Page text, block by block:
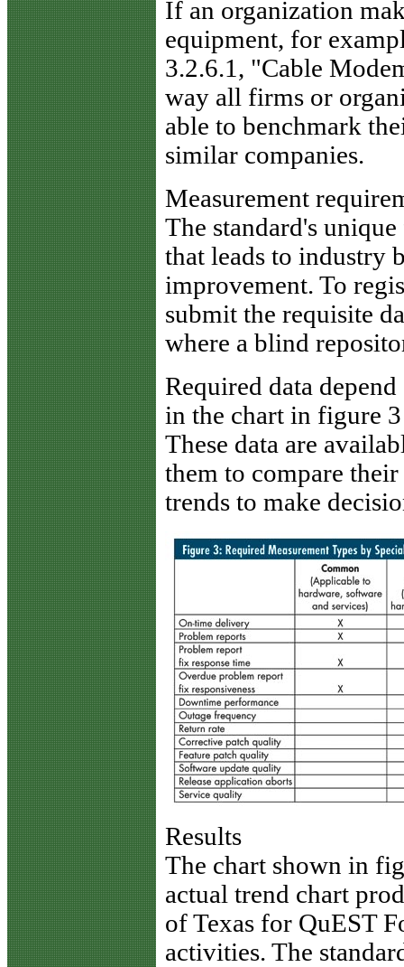
If an organization
equipment, for
3.2.6.1, "Cable
way all firms or
able to benchmark
similar companies.
Measurement
The standard's
that leads to industry
improvement. To
submit the requisite
where a blind
Required data
in the chart in figure
These data are
them to compare
trends to make
Results
The chart shown in
actual trend chart
of Texas for QuEST
activities. The